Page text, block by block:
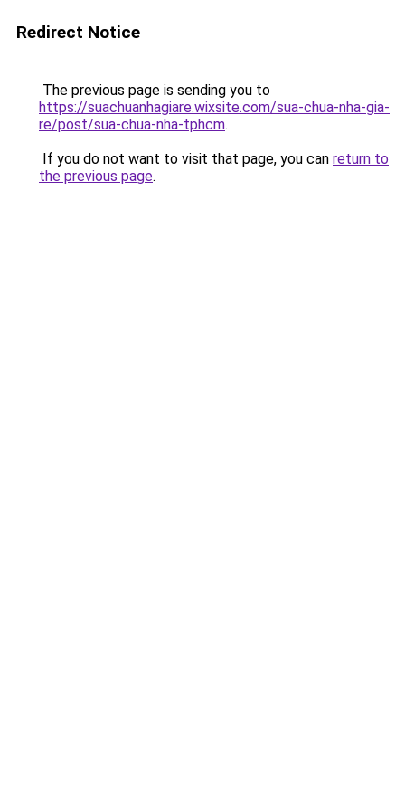
Redirect Notice
The previous page is sending you to
https://suachuanhagiare.wixsite.com/sua-chua-nha-gia-
re/post/sua-chua-nha-tphcm.
If you do not want to visit that page, you can return to
the previous page.